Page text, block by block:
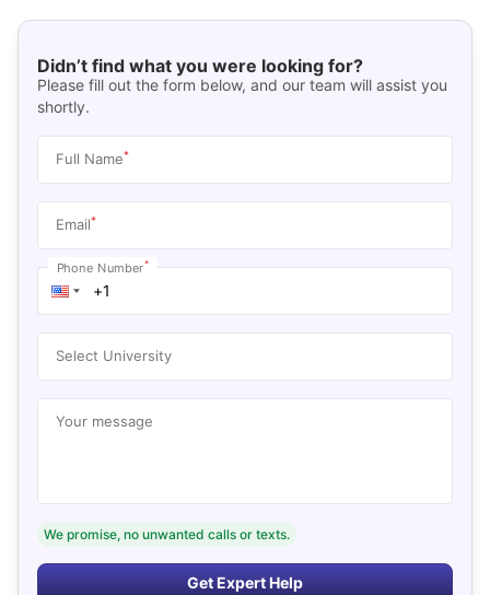
Didn’t find what you were looking for?
Please fill out the form below, and our team will assist you
shortly.
Full Name*
Email*
Phone Number*
Select University
Your message
We promise, no unwanted calls or texts.
Get Expert Help